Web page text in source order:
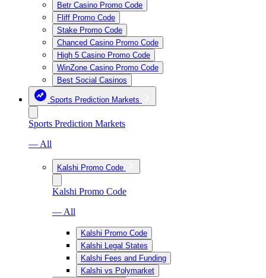
Betr Casino Promo Code
Fliff Promo Code
Stake Promo Code
Chanced Casino Promo Code
High 5 Casino Promo Code
WinZone Casino Promo Code
Best Social Casinos
Sports Prediction Markets
Sports Prediction Markets
— All
Kalshi Promo Code
Kalshi Promo Code
— All
Kalshi Promo Code
Kalshi Legal States
Kalshi Fees and Funding
Kalshi vs Polymarket